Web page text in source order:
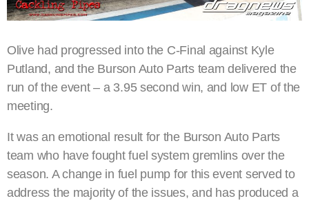
Olive had progressed into the C-Final against Kyle
Putland, and the Burson Auto Parts team delivered the
run of the event – a 3.95 second win, and low ET of the
meeting.
It was an emotional result for the Burson Auto Parts
team who have fought fuel system gremlins over the
season. A change in fuel pump for this event served to
address the majority of the issues, and has produced a